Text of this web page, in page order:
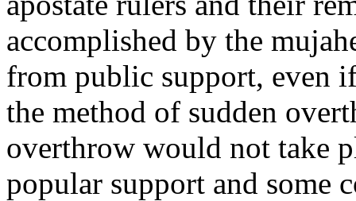
accomplished by the
from public support, even
the method of sudden
overthrow would not take
popular support and some